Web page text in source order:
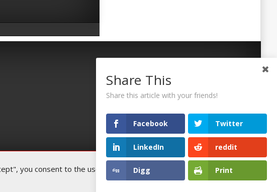
©2026 Uaposition. All Right Reserved.
Share This
Share this article with your friends!
Facebook Twitter
LinkedIn reddit
Digg Print
you consent to the use of all the cookies. You
Accept